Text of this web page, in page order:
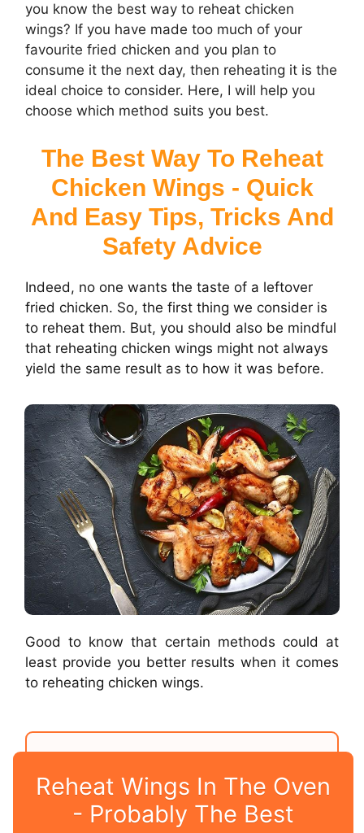
you know the best way to reheat chicken
wings? If you have made too much of your
favourite fried chicken and you plan to
consume it the next day, then reheating it is the
ideal choice to consider. Here, I will help you
choose which method suits you best.
The Best Way To Reheat
Chicken Wings - Quick
And Easy Tips, Tricks And
Safety Advice
Indeed, no one wants the taste of a leftover
fried chicken. So, the first thing we consider is
to reheat them. But, you should also be mindful
that reheating chicken wings might not always
yield the same result as to how it was before.
Good to know that certain methods could at
least provide you better results when it comes
to reheating chicken wings.
Reheat Wings In The Oven
- Probably The Best